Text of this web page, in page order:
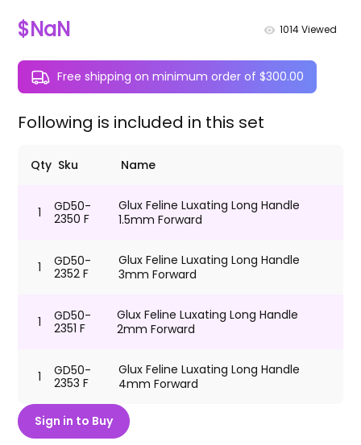
$NaN 1014Viewed
Free shipping on minimum order of $300.00
Following is included in this set
Qty Sku Name
1
GD50-
2350 F
Glux Feline Luxating Long Handle
1.5mm Forward
1
GD50-
2352 F
Glux Feline Luxating Long Handle
3mm Forward
1
GD50-
2351 F
Glux Feline Luxating Long Handle
2mm Forward
1
GD50-
2353 F
Glux Feline Luxating Long Handle
4mm Forward
Sign in to Buy